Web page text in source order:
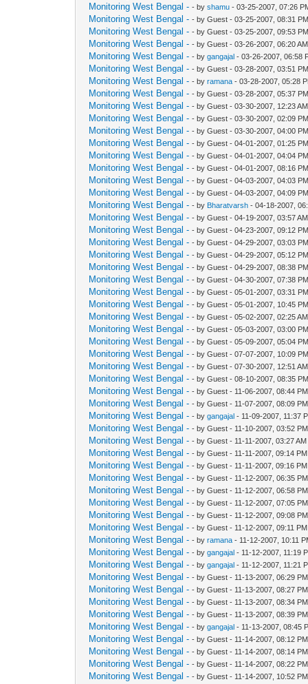
Monitoring West Bengal - - byshamu - 03-25-2007, 07:26
Monitoring West Bengal - - by Guest - 03-25-2007, 08:31 PM
Monitoring West Bengal - - by Guest - 03-25-2007, 09:53 PM
Monitoring West Bengal - - by Guest - 03-26-2007, 06:20 AM
Monitoring West Bengal - - bygangajal - 03-26-2007, 06:58
Monitoring West Bengal - - by Guest - 03-28-2007, 03:51 PM
Monitoring West Bengal - - byramana - 03-28-2007, 05:28
Monitoring West Bengal - - by Guest - 03-28-2007, 05:37 PM
Monitoring West Bengal - - by Guest - 03-30-2007, 12:23 AM
Monitoring West Bengal - - by Guest - 03-30-2007, 02:09 PM
Monitoring West Bengal - - by Guest - 03-30-2007, 04:00 PM
Monitoring West Bengal - - by Guest - 04-01-2007, 01:25 PM
Monitoring West Bengal - - by Guest - 04-01-2007, 04:04 PM
Monitoring West Bengal - - by Guest - 04-01-2007, 08:16 PM
Monitoring West Bengal - - by Guest - 04-03-2007, 04:03 PM
Monitoring West Bengal - - by Guest - 04-03-2007, 04:09 PM
Monitoring West Bengal - - by Bharatvarsh - 04-18-2007,
Monitoring West Bengal - - by Guest - 04-19-2007, 03:57 AM
Monitoring West Bengal - - by Guest - 04-23-2007, 09:12 PM
Monitoring West Bengal - - by Guest - 04-29-2007, 03:03 PM
Monitoring West Bengal - - by Guest - 04-29-2007, 05:12 PM
Monitoring West Bengal - - by Guest - 04-29-2007, 08:38 PM
Monitoring West Bengal - - by Guest - 04-30-2007, 07:38 PM
Monitoring West Bengal - - by Guest - 05-01-2007, 03:31 PM
Monitoring West Bengal - - by Guest - 05-01-2007, 10:45 PM
Monitoring West Bengal - - by Guest - 05-02-2007, 02:25 AM
Monitoring West Bengal - - by Guest - 05-03-2007, 03:00 PM
Monitoring West Bengal - - by Guest - 05-09-2007, 05:04 PM
Monitoring West Bengal - - by Guest - 07-07-2007, 10:09 PM
Monitoring West Bengal - - by Guest - 07-30-2007, 12:51 AM
Monitoring West Bengal - - by Guest - 08-10-2007, 08:35 PM
Monitoring West Bengal - - by Guest - 11-06-2007, 08:44 PM
Monitoring West Bengal - - by Guest - 11-07-2007, 08:09 PM
Monitoring West Bengal - - bygangajal - 11-09-2007, 11:37
Monitoring West Bengal - - by Guest - 11-10-2007, 03:52 PM
Monitoring West Bengal - - by Guest - 11-11-2007, 03:27 AM
Monitoring West Bengal - - by Guest - 11-11-2007, 09:14 PM
Monitoring West Bengal - - by Guest - 11-11-2007, 09:16 PM
Monitoring West Bengal - - by Guest - 11-12-2007, 06:35 PM
Monitoring West Bengal - - by Guest - 11-12-2007, 06:58 PM
Monitoring West Bengal - - by Guest - 11-12-2007, 07:05 PM
Monitoring West Bengal - - by Guest - 11-12-2007, 09:08 PM
Monitoring West Bengal - - by Guest - 11-12-2007, 09:11 PM
Monitoring West Bengal - - byramana - 11-12-2007, 10:11
Monitoring West Bengal - - bygangajal - 11-12-2007, 11:19
Monitoring West Bengal - - bygangajal - 11-12-2007, 11:21
Monitoring West Bengal - - by Guest - 11-13-2007, 06:29 PM
Monitoring West Bengal - - by Guest - 11-13-2007, 08:27 PM
Monitoring West Bengal - - by Guest - 11-13-2007, 08:34 PM
Monitoring West Bengal - - by Guest - 11-13-2007, 08:39 PM
Monitoring West Bengal - - bygangajal - 11-13-2007, 08:45
Monitoring West Bengal - - by Guest - 11-14-2007, 08:12 PM
Monitoring West Bengal - - by Guest - 11-14-2007, 08:14 PM
Monitoring West Bengal - - by Guest - 11-14-2007, 08:22 PM
Monitoring West Bengal - - by Guest - 11-14-2007, 10:52 PM